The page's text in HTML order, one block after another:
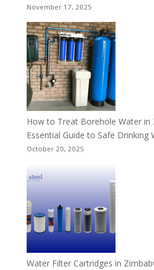
November 17, 2025
How to Treat Borehole Water in
Essential Guide to Safe Drinking
October 20, 2025
Water Filter Cartridges in